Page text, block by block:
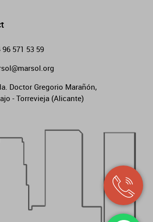
96 571 53 59
Doctor Gregorio Marañón,
- Torrevieja (Alicante)